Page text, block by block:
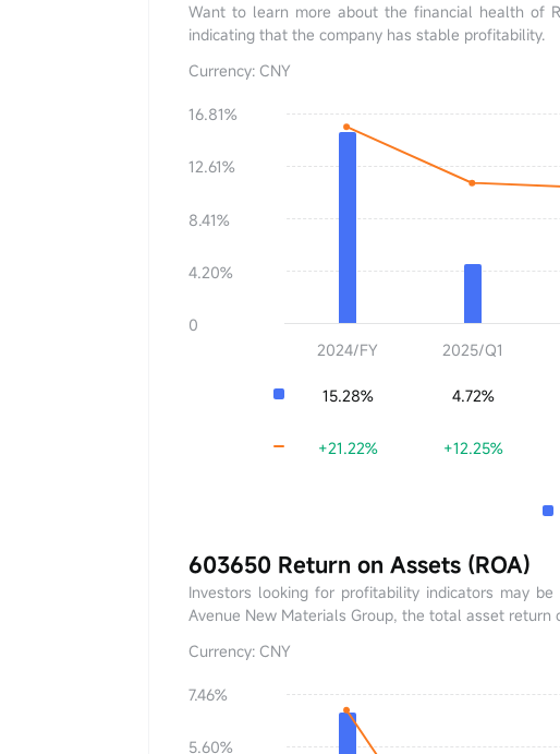
Want to learn more about the financial health of
indicating that the company has stable profitability.
Currency: CNY
16.81%
12.61%
8.41%
4.20%
0
2024/FY
15.28%
+21.22%
2025/Q1
4.72%
+12.25%
0.00%
603650 Return on Assets (ROA)
Investors looking for profitability indicators may
Avenue New Materials Group, the total asset return
Currency: CNY
7.46%
5.60%